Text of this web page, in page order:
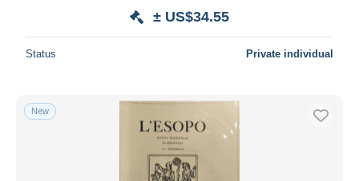
± US$34.55
Status Private individual
New